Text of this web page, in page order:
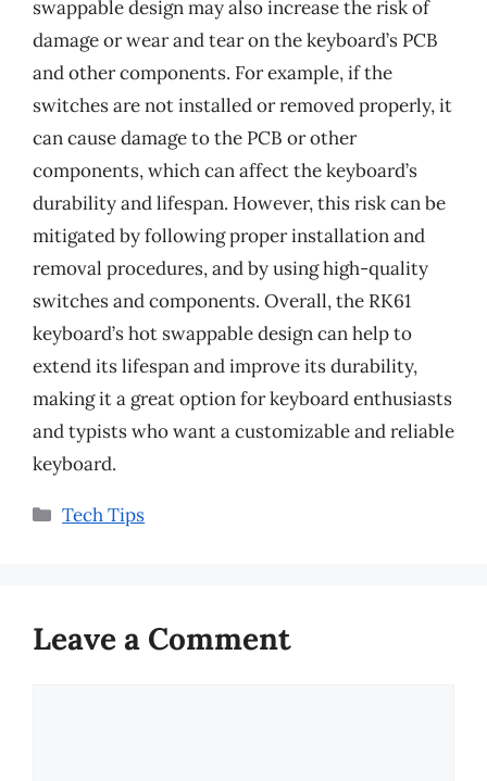
swappable design may also increase the risk of
damage or wear and tear on the keyboard’s PCB
and other components. For example, if the
switches are not installed or removed properly, it
can cause damage to the PCB or other
components, which can affect the keyboard’s
durability and lifespan. However, this risk can be
mitigated by following proper installation and
removal procedures, and by using high-quality
switches and components. Overall, the RK61
keyboard’s hot swappable design can help to
extend its lifespan and improve its durability,
making it a great option for keyboard enthusiasts
and typists who want a customizable and reliable
keyboard.
Categories
Tech Tips
Leave a Comment